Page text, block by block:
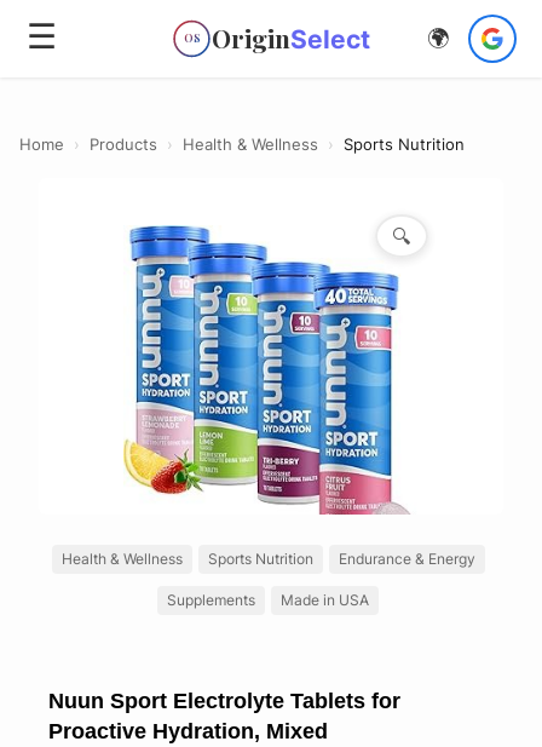
☰ OS OriginSelect 🌍
Home › Products › Health & Wellness › Sports Nutrition
🔍
Health & Wellness Sports Nutrition Endurance & Energy
Supplements Made in USA
Nuun Sport Electrolyte Tablets for
Proactive Hydration, Mixed